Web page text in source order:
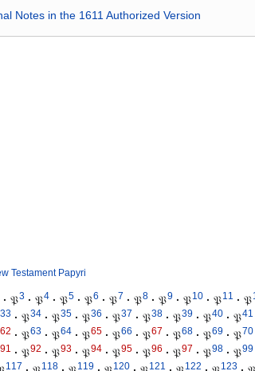
Notes in the 1611 Authorized Version
Testament Papyri
· 𝔓3 · 𝔓4 · 𝔓5 · 𝔓6 · 𝔓7 · 𝔓8 · 𝔓9 · 𝔓10 · 𝔓11 · 𝔓
33 · 𝔓34 · 𝔓35 · 𝔓36 · 𝔓37 · 𝔓38 · 𝔓39 · 𝔓40 · 𝔓41
62 · 𝔓63 · 𝔓64 · 𝔓65 · 𝔓66 · 𝔓67 · 𝔓68 · 𝔓69 · 𝔓70
91 · 𝔓92 · 𝔓93 · 𝔓94 · 𝔓95 · 𝔓96 · 𝔓97 · 𝔓98 · 𝔓99
117 118 119 120 121 122 123